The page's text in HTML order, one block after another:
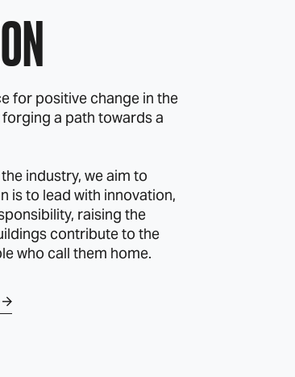
for positive change in the
a path towards a
industry, we aim to
is to lead with innovation,
raising the
contribute to the
who call them home.